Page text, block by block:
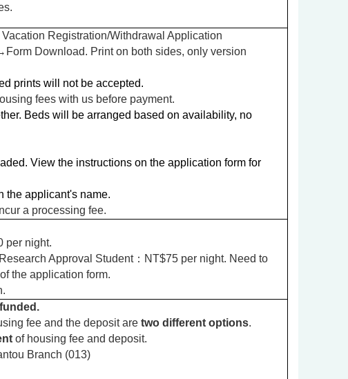
Registration/Withdrawal Application
Download. Print on both sides, only version
prints will not be accepted.
fees with us before payment.
Beds will be arranged based on availability, no
View the instructions on the application form for
the applicant's name.
a processing fee.
per night.
Approval Student：NT$75 per night. Need to
the application form.
fee and the deposit are two different options.
of housing fee and deposit.
Branch (013)